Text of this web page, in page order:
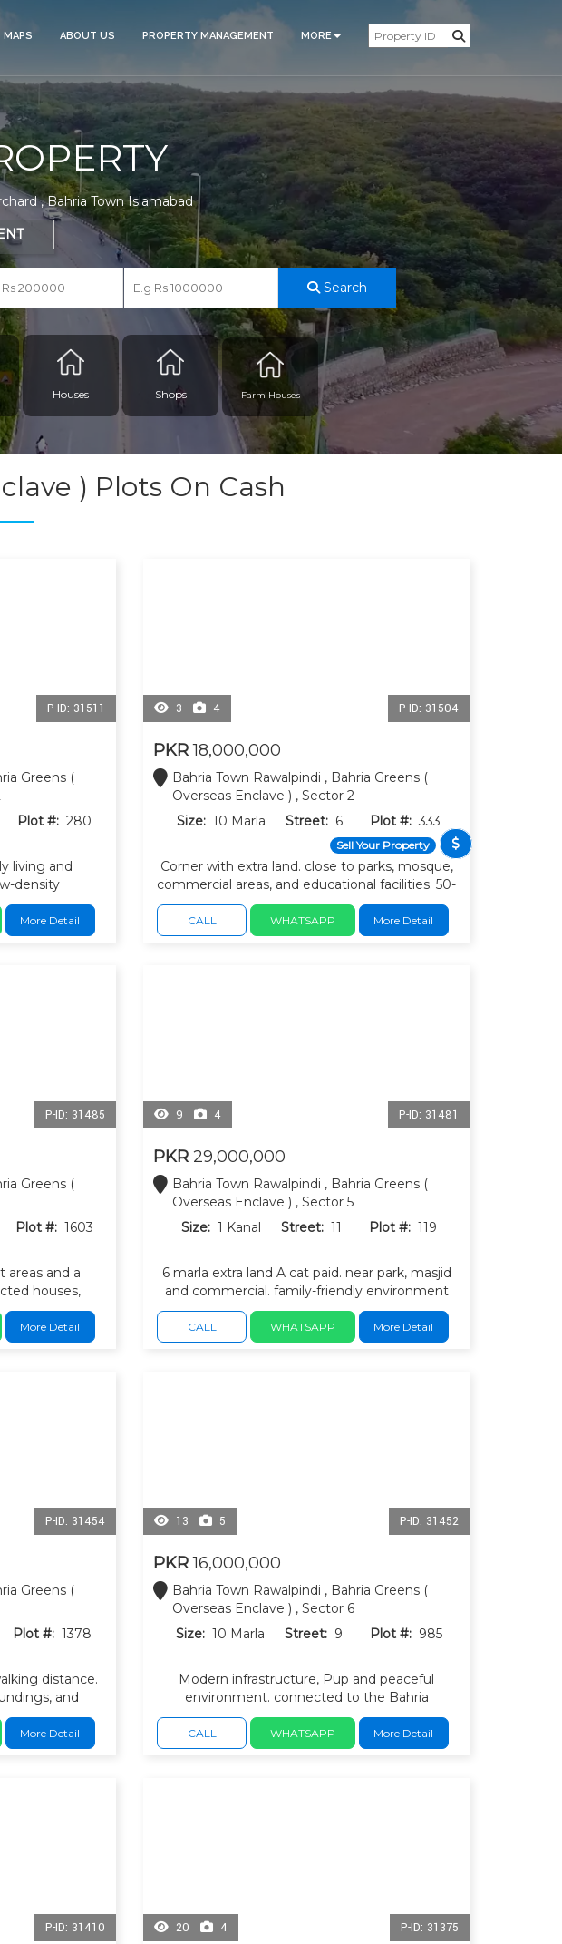
Sell Your Property
MAPS ABOUT US PROPERTY MANAGEMENT MORE
, Bahria Town Islamabad
Search
Houses Shops Farm Houses
) Plots On Cash
P-ID: 31511
Greens (
Plot #: 280
living and
density
Greens
masque.
More Detail
3 4 P-ID: 31504
PKR18,000,000
Bahria Town Rawalpindi , Bahria Greens (
Overseas Enclave ) , Sector 2
Size: 10 Marla Street: 6 Plot #: 333
Corner with extra land. close to parks, mosque,
commercial areas, and educational facilities. 50-
ft internal roads and easy access to main
boulevards.
CALL WHATSAPP More Detail
P-ID: 31485
Greens (
Plot #: 1603
areas and a
houses,
living and
commercial
More Detail
9 4 P-ID: 31481
PKR 29,000,000
Bahria Town Rawalpindi , Bahria Greens (
Overseas Enclave ) , Sector 5
Size: 1 Kanal Street: 11 Plot #: 119
6 marla extra land A cat paid. near park, masjid
and commercial. family-friendly environment
with excellent road infrastructure. many
completed houses and ready-to-build plots.
CALL WHATSAPP More Detail
P-ID: 31454
Greens (
Plot #: 1378
distance.
and
of luxury
More Detail
13 5 P-ID: 31452
PKR16,000,000
Bahria Town Rawalpindi , Bahria Greens (
Overseas Enclave ) , Sector 6
Size: 10 Marla Street: 9 Plot #: 985
Modern infrastructure, Pup and peaceful
environment. connected to the Bahria
Expressway, wide roads, underground utilities.
CALL WHATSAPP More Detail
P-ID: 31410 20 4 P-ID: 31375